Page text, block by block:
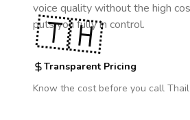
voice quality without the high
puts you fully in control.
Transparent Pricing
Know the cost before you call
🇹🇭